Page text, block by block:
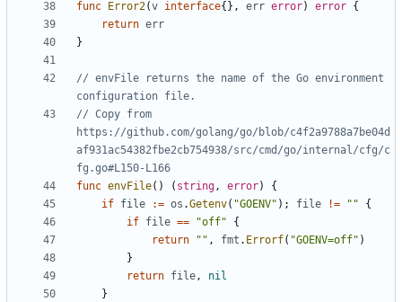
func
Error2(v interface{}, err error) error {
return err
}
// envFile returns the name of the Go environment
configuration file.
// Copy from
https://github.com/golang/go/blob/c4f2a9788a7be04d
af931ac54382fbe2cb754938/src/cmd/go/internal/cfg/c
fg.go#L150-L166
func envFile() ( string, error)
{
if file := os .Getenv( "GOENV" ); file != ""
{
if file == "off"
{
return
"" , fmt . Errorf( "GOENV=off" )
}
return file,
nil
}